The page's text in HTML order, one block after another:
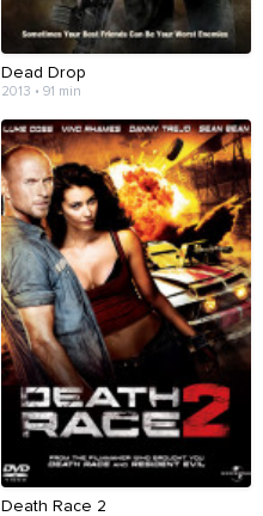
Dead Drop
2013 • 91 min
Death Race 2